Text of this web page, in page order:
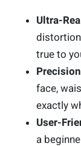
Ultra-
true to
face,
exactly
User-
a